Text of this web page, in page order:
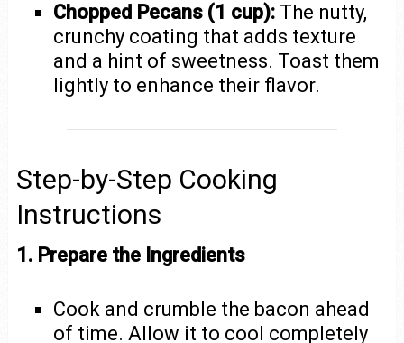
Chopped Pecans (1 cup): The nutty,
crunchy coating that adds texture
and a hint of sweetness. Toast them
lightly to enhance their flavor.
Step-by-Step Cooking
Instructions
1. Prepare the Ingredients
Cook and crumble the bacon ahead
of time. Allow it to cool completely